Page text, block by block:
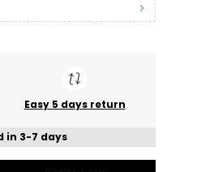
Easy 5 days return
in 3-7 days